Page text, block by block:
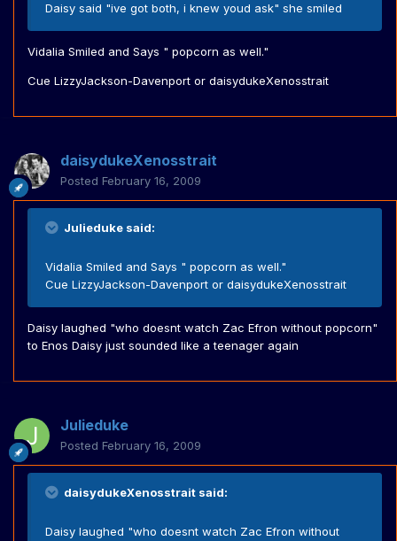
Daisy said "ive got both, i knew youd ask" she smiled
Vidalia Smiled and Says " popcorn as well."
Cue LizzyJackson-Davenport or daisydukeXenosstrait
daisydukeXenosstrait
Posted February 16, 2009
Julieduke said:
Vidalia Smiled and Says " popcorn as well."
Cue LizzyJackson-Davenport or daisydukeXenosstrait
Daisy laughed "who doesnt watch Zac Efron without popcorn"
to Enos Daisy just sounded like a teenager again
Julieduke
Posted February 16, 2009
daisydukeXenosstrait said:
Daisy laughed "who doesnt watch Zac Efron without